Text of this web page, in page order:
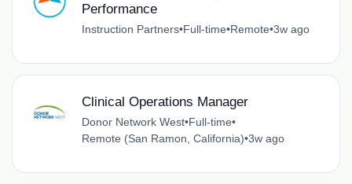
Performance
Instruction Partners•Full-time•Remote•3w ago
Clinical Operations Manager
Donor Network West•Full-time•
Remote (San Ramon, California)•3w ago